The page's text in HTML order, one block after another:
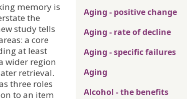
memory is
the
study tells
a core
at least
wider region
retrieval.
three roles
to an item
Aging - positive change
Aging - rate of decline
Aging - specific failures
Aging
Alcohol - the benefits